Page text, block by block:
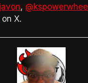
,
on X.